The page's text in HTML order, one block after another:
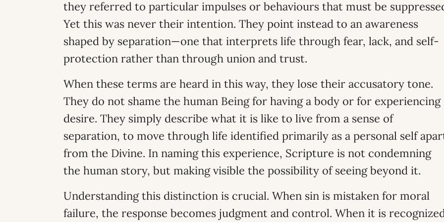
they referred to particular impulses or behaviours that must be
Yet this was never their intention. They point instead to an awareness
shaped by separation—one that interprets life through fear, lack, and self-
protection rather than through union and trust.
When these terms are heard in this way, they lose their accusatory tone.
They do not shame the human Being for having a body or for experiencing
desire. They simply describe what it is like to live from a sense of
separation, to move through life identified primarily as a personal self
from the Divine. In naming this experience, Scripture is not condemning
the human story, but making visible the possibility of seeing beyond it.
Understanding this distinction is crucial. When sin is mistaken for moral
failure, the response becomes judgment and control. When it is